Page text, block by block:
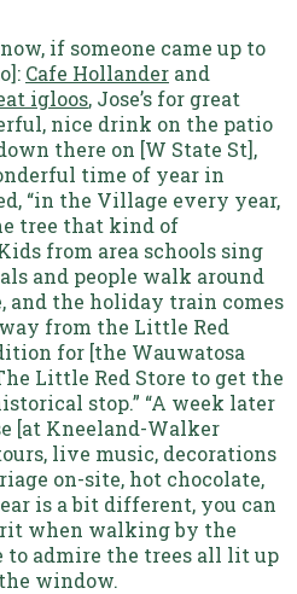
if someone came up to
Cafe Hollander and
igloos, Jose’s for great
nice drink on the patio
there on [W State St],
time of year in
“in the Village every year,
tree that kind of
from area schools sing
and people walk around
the holiday train comes
from the Little Red
for [the Wauwatosa
Little Red Store to get the
stop.” “A week later
[at Kneeland-Walker
live music, decorations
on-site, hot chocolate,
is a bit different, you can
when walking by the
to admire the trees all lit up
window.